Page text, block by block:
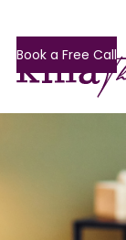
Book a Free Call